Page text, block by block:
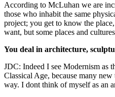
According to McLuhan we are
those who inhabit the same
project; you get to know the
want, but some places and
You deal in architecture,
JDC: Indeed I see Modernism as
Classical Age, because many
way. I dont think of myself as an